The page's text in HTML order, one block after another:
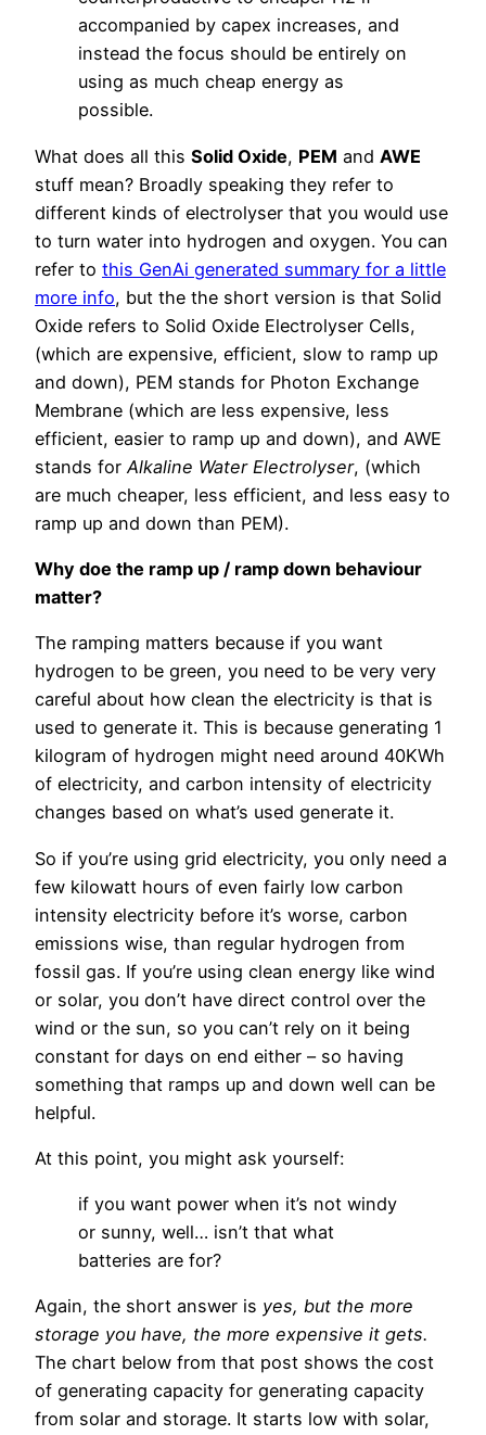
accompanied by capex increases, and
instead the focus should be entirely on
using as much cheap energy as
possible.
What does all this Solid Oxide, PEM and AWE
stuff mean? Broadly speaking they refer to
different kinds of electrolyser that you would use
to turn water into hydrogen and oxygen. You can
refer to this GenAi generated summary for a little
more info, but the the short version is that Solid
Oxide refers to Solid Oxide Electrolyser Cells,
(which are expensive, efficient, slow to ramp up
and down), PEM stands for Photon Exchange
Membrane (which are less expensive, less
efficient, easier to ramp up and down), and AWE
stands for Alkaline Water Electrolyser, (which
are much cheaper, less efficient, and less easy to
ramp up and down than PEM).
Why doe the ramp up / ramp down behaviour
matter?
The ramping matters because if you want
hydrogen to be green, you need to be very very
careful about how clean the electricity is that is
used to generate it. This is because generating 1
kilogram of hydrogen might need around 40KWh
of electricity, and carbon intensity of electricity
changes based on what’s used generate it.
So if you’re using grid electricity, you only need a
few kilowatt hours of even fairly low carbon
intensity electricity before it’s worse, carbon
emissions wise, than regular hydrogen from
fossil gas. If you’re using clean energy like wind
or solar, you don’t have direct control over the
wind or the sun, so you can’t rely on it being
constant for days on end either – so having
something that ramps up and down well can be
helpful.
At this point, you might ask yourself:
if you want power when it’s not windy
or sunny, well… isn’t that what
batteries are for?
Again, the short answer is yes, but the more
storage you have, the more expensive it gets.
The chart below from that post shows the cost
of generating capacity for generating capacity
from solar and storage. It starts low with solar,